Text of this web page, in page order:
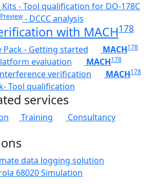
- Tool qualification for DO-178C
Preview- DCCC analysis
with MACH178
Pack - Getting started MACH178
evaluation MACH178
verification MACH178
Tool qualification
services
Training
Consultancy
data logging solution
68020 Simulation